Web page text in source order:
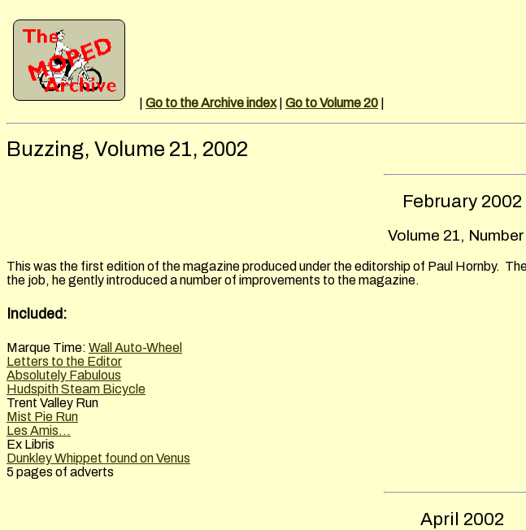
Go to the Archive index| Go to Volume 20
Buzzing, Volume 21, 2002
February2002
Volume 21, Number
This was the first edition of the magazine produced under the editorship of Paul Hornby.
the job, he gently introduced a number of improvements to the magazine.
Included:
Marque Time: Wall Auto-Wheel
Letters to the Editor
Absolutely Fabulous
Hudspith Steam Bicycle
Trent Valley Run
Mist Pie Run
Les Amis...
Ex Libris
Dunkley Whippet found on Venus
5 pages of adverts
April 2002